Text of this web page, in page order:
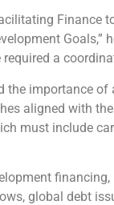
Finance
Goals,”
a
the importance
aligned with
must include
global debt